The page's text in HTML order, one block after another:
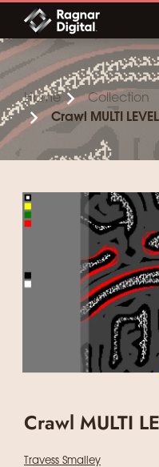
Skip
content
Home
Collection
Crawl MULTI
Crawl MULTI
Travess Smalley